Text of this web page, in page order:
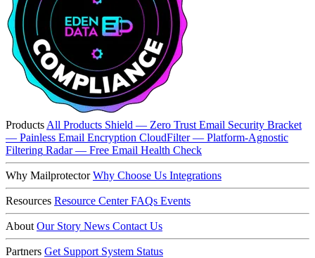
Products All Products Shield — Zero Trust Email Security Bracket
— Painless Email Encryption CloudFilter — Platform-Agnostic
Filtering Radar — Free Email Health Check
Why MailprotectorWhy Choose Us Integrations
Resources Resource Center FAQs Events
About Our Story News Contact Us
Partners Get Support System Status